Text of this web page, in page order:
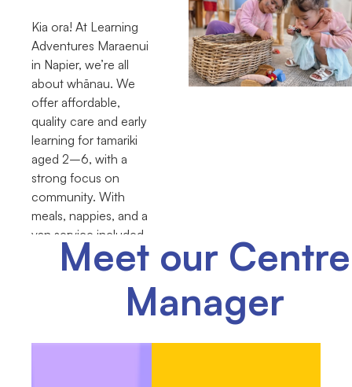
Kia ora! At Learning
Adventures Maraenui
in Napier, we’re all
about whānau. We
offer affordable,
quality care and early
learning for tamariki
aged 2–6, with a
strong focus on
community. With
meals, nappies, and a
van service included,
we help make things
easier for our families.
Meet our Centre
Manager